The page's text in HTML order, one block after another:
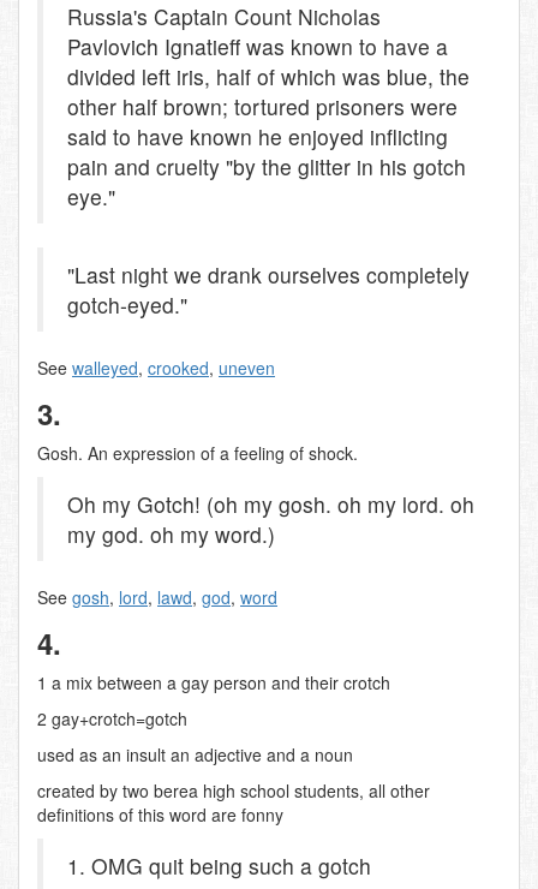
Russia's Captain Count Nicholas
Pavlovich Ignatieff was known to have a
divided left iris, half of which was blue, the
other half brown; tortured prisoners were
said to have known he enjoyed inflicting
pain and cruelty "by the glitter in his gotch
eye."
"Last night we drank ourselves completely
gotch-eyed."
See walleyed, crooked, uneven
3.
Gosh. An expression of a feeling of shock.
Oh my Gotch! (oh my gosh. oh my lord. oh
my god. oh my word.)
See gosh, lord, lawd, god, word
4.
1 a mix between a gay person and their crotch
2 gay+crotch=gotch
used as an insult an adjective and a noun
created by two berea high school students, all other
definitions of this word are fonny
1. OMG quit being such a gotch